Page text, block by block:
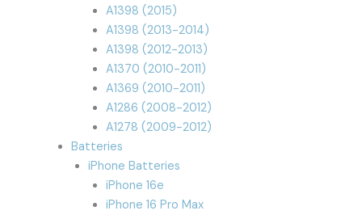
A1398 (2015)
A1398 (2013-2014)
A1398 (2012-2013)
A1370 (2010-2011)
A1369 (2010-2011)
A1286 (2008-2012)
A1278 (2009-2012)
Batteries
iPhone Batteries
iPhone 16e
iPhone 16 Pro Max